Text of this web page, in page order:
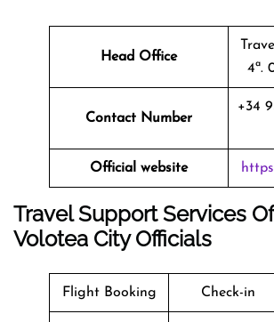
Head Office
4ª.
Contact Number
+34
Official website
Travel Support Services
Volotea City Officials
Flight Booking Check-in